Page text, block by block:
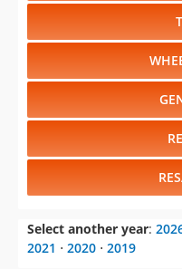
Select another year:
2021 ⋅ 2020 ⋅ 2019